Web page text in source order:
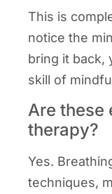
This is
notice the
bring it back,
skill of
Are these
therapy?
Yes.
techniques,